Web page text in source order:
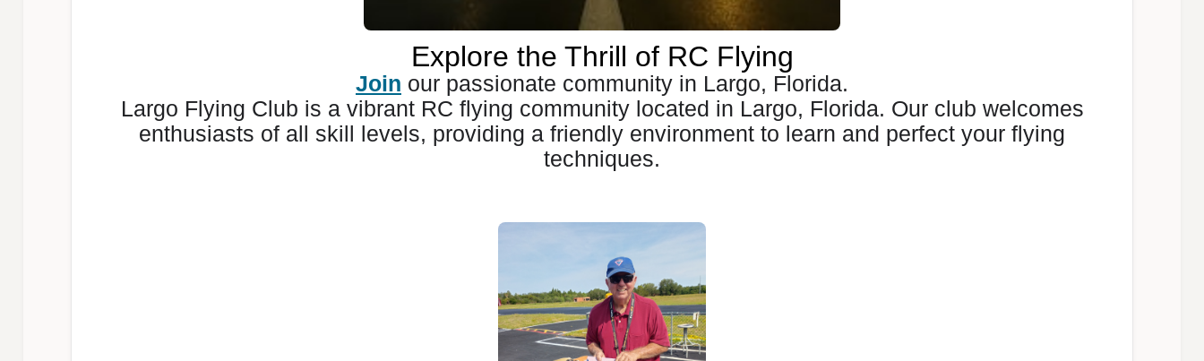
Explore the Thrill of RC Flying
Join our passionate community in Largo, Florida.
Largo Flying Club is a vibrant RC flying community located in Largo, Florida. Our club welcomes
enthusiasts of all skill levels, providing a friendly environment to learn and perfect your flying
techniques.